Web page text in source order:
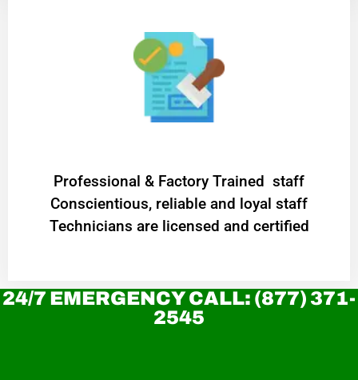
Professional & Factory Trained staff
Conscientious, reliable and loyal staff
Technicians are licensed and certified
24/7 EMERGENCY CALL: (877) 371-
2545